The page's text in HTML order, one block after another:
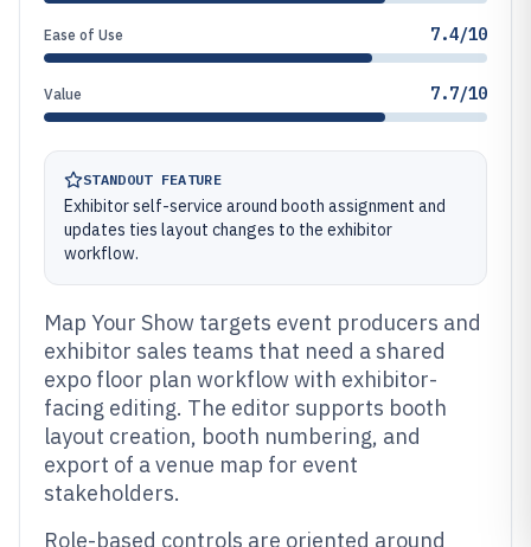
Ease of Use 7.4/10
Value 7.7/10
STANDOUT FEATURE
Exhibitor self-service around booth assignment and
updates ties layout changes to the exhibitor
workflow.
Map Your Show targets event producers and
exhibitor sales teams that need a shared
expo floor plan workflow with exhibitor-
facing editing. The editor supports booth
layout creation, booth numbering, and
export of a venue map for event
stakeholders.
Role-based controls are oriented around